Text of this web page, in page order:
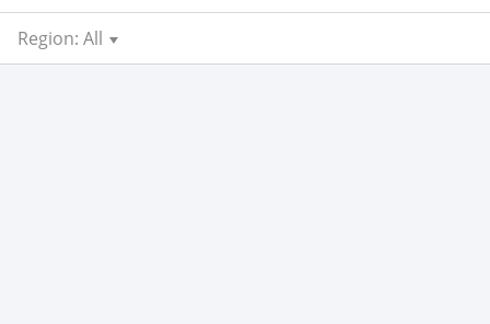
Region: All